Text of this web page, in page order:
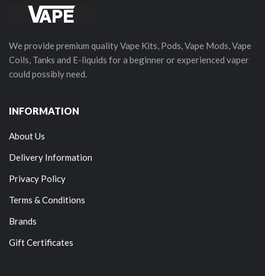
We provide premium quality Vape Kits, Pods, Vape Mods, Vape
Coils, Tanks and E-liquids for a beginner or experienced vaper
could possibly need.
INFORMATION
About Us
Delivery Information
Privacy Policy
Terms & Conditions
Brands
Gift Certificates